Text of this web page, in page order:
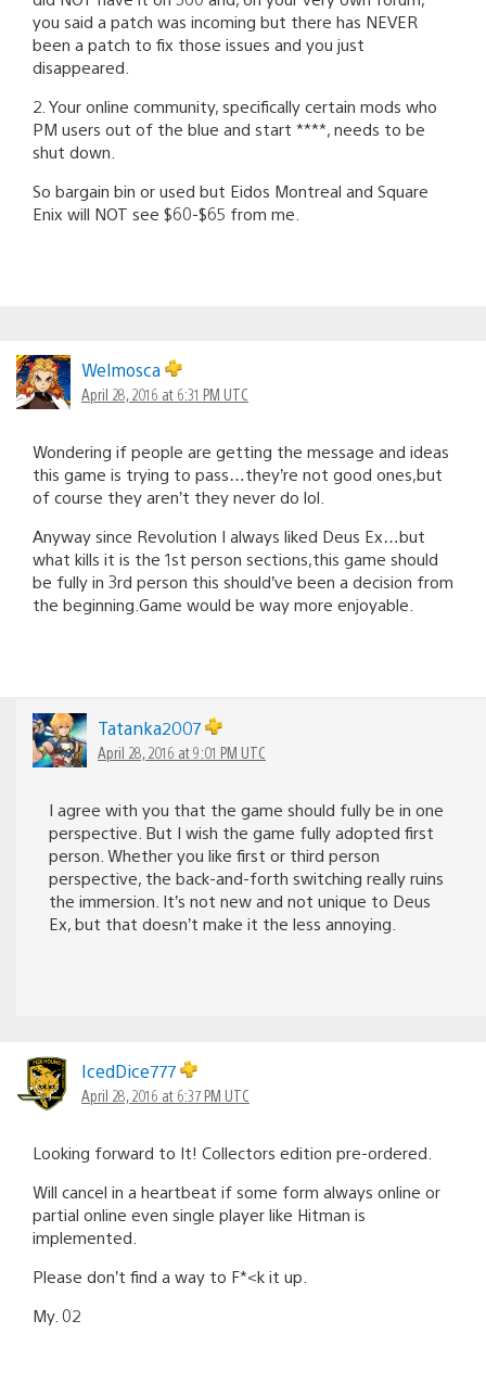
you said a patch was incoming but there has NEVER
been a patch to fix those issues and you just
disappeared.
2. Your online community, specifically certain mods who
PM users out of the blue and start ****, needs to be
shut down.
So bargain bin or used but Eidos Montreal and Square
Enix will NOT see $60-$65 from me.
Welmosca
April 28, 2016 at 6:31 PM UTC
Wondering if people are getting the message and ideas
this game is trying to pass…they’re not good ones,but
of course they aren’t they never do lol.
Anyway since Revolution I always liked Deus Ex…but
what kills it is the 1st person sections,this game should
be fully in 3rd person this should’ve been a decision from
the beginning.Game would be way more enjoyable.
Tatanka2007
April 28, 2016 at 9:01 PM UTC
I agree with you that the game should fully be in one
perspective. But I wish the game fully adopted first
person. Whether you like first or third person
perspective, the back-and-forth switching really ruins
the immersion. It’s not new and not unique to Deus
Ex, but that doesn’t make it the less annoying.
IcedDice777
April 28, 2016 at 6:37 PM UTC
Looking forward to It! Collectors edition pre-ordered.
Will cancel in a heartbeat if some form always online or
partial online even single player like Hitman is
implemented.
Please don’t find a way to F*<k it up.
My. 02